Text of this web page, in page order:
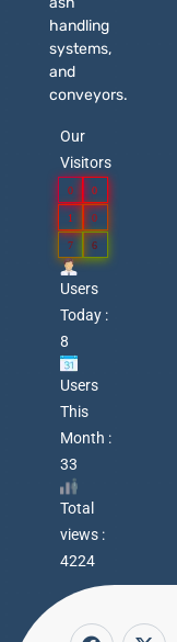
handling
systems,
and
conveyors.
Our
Visitors
0 0
1 0
7 6
Users
Today :
8
Users
This
Month :
33
Total
views :
4224
F X
Y W
P